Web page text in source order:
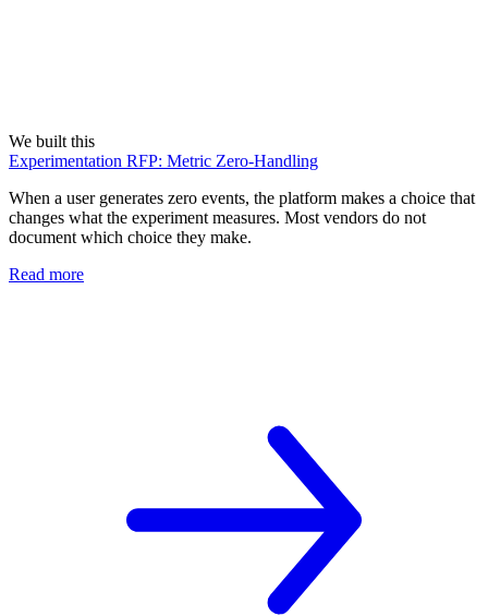
We built this
Experimentation RFP: Metric Zero-Handling
When a user generates zero events, the platform makes a choice that
changes what the experiment measures. Most vendors do not
document which choice they make.
Read more